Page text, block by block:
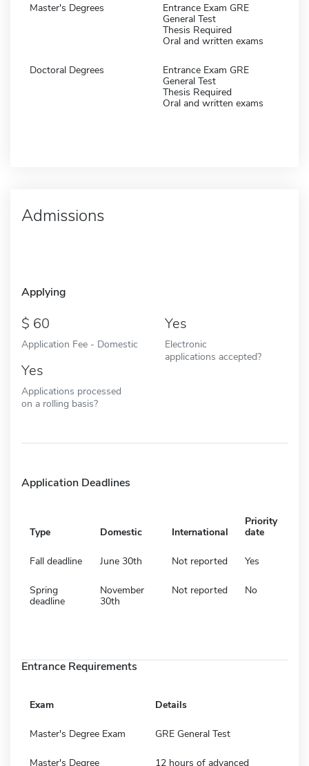
Master's Degrees
Entrance Exam GRE
General Test
Thesis Required
Oral and written exams
Doctoral Degrees
Entrance Exam GRE
General Test
Thesis Required
Oral and written exams
Admissions
Applying
60
Application Fee - Domestic
Yes
Electronic
applications accepted?
Yes
Applications processed
on a rolling basis?
Application Deadlines
Type Domestic International
Priority
date
Fall deadline June 30th Not reported Yes
Spring
deadline
November
30th
Not reported No
Entrance Requirements
Exam Details
Master's Degree Exam GRE General Test
Master's Degree 12 hours of advanced